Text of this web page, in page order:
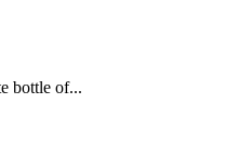
bottle of...